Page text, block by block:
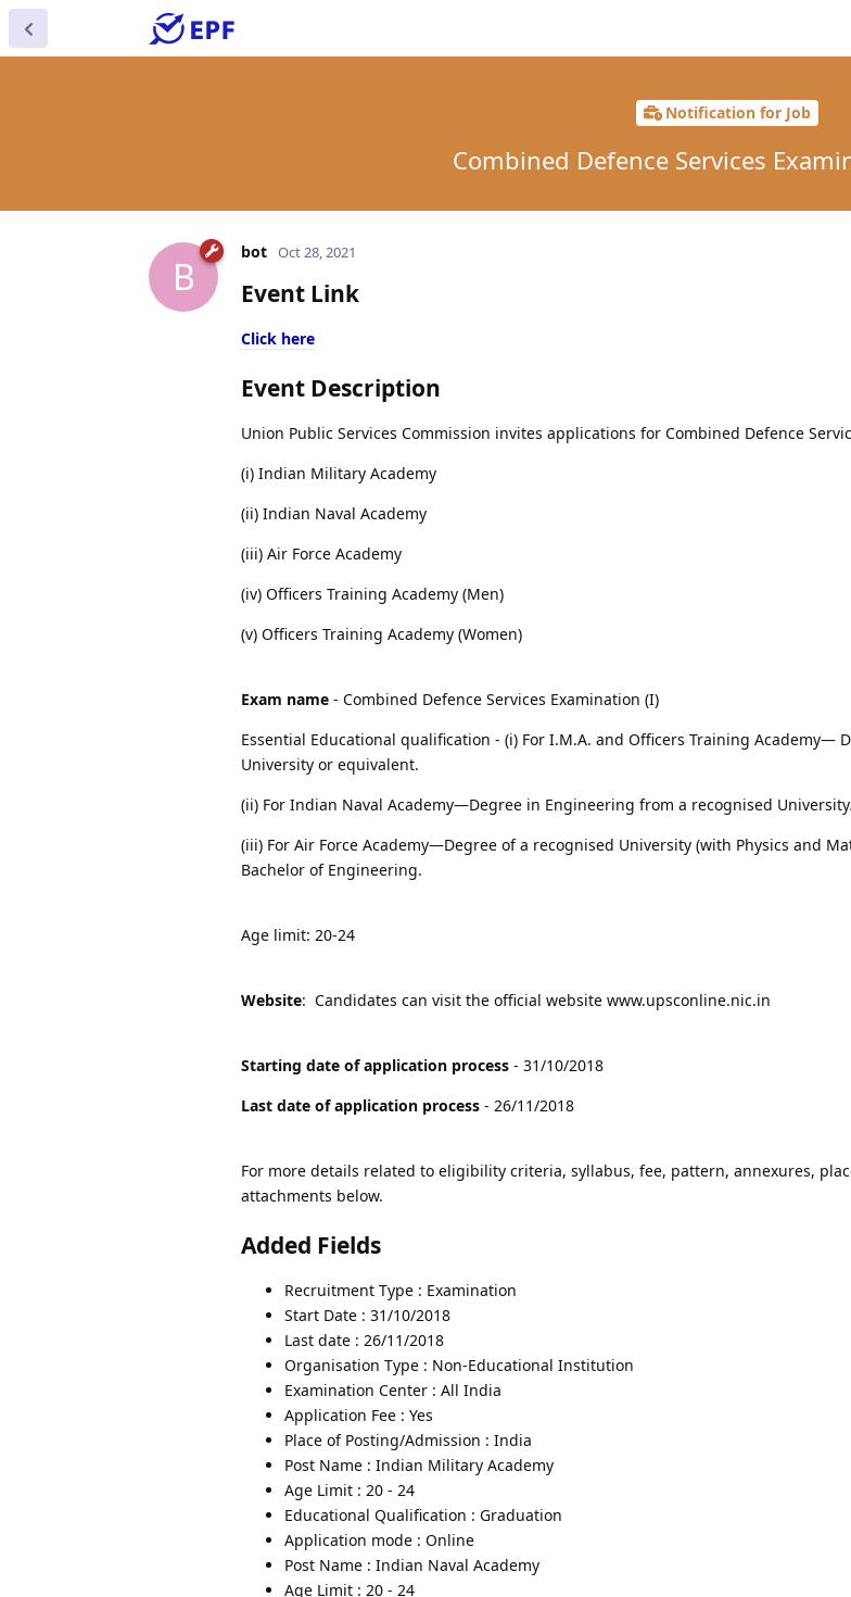
Notification for Job
Combined Defence Services
B
bot Oct 28, 2021
Event Link
Click here
Event Description
Union Public Services Commission invites applications for Combined Defence
(i) Indian Military Academy
(ii) Indian Naval Academy
(iii) Air Force Academy
(iv) Officers Training Academy (Men)
(v) Officers Training Academy (Women)
Exam name - Combined Defence Services Examination (I)
Essential Educational qualification - (i) For I.M.A. and Officers Training Academy—
University or equivalent.
(ii) For Indian Naval Academy—Degree in Engineering from a recognised
(iii) For Air Force Academy—Degree of a recognised University (with Physics and
Bachelor of Engineering.
Age limit: 20-24
Website: Candidates can visit the official website www.upsconline.nic.in
Starting date of application process - 31/10/2018
Last date of application process - 26/11/2018
For more details related to eligibility criteria, syllabus, fee, pattern, annexures,
attachments below.
Added Fields
Recruitment Type : Examination
Start Date : 31/10/2018
Last date : 26/11/2018
Organisation Type : Non-Educational Institution
Examination Center : All India
Application Fee : Yes
Place of Posting/Admission : India
Post Name : Indian Military Academy
Age Limit : 20 - 24
Educational Qualification : Graduation
Application mode : Online
Post Name : Indian Naval Academy
Age Limit : 20 - 24